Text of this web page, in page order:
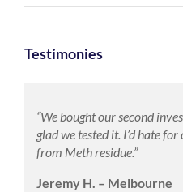
Testimonies
“We bought our second
glad we tested it. I’d hate
from Meth residue.”
Jeremy H. – Melbourne